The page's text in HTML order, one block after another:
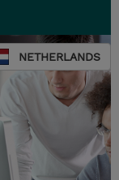
NETHERLANDS